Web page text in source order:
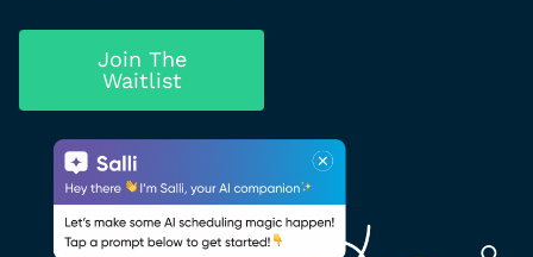
Join The
Waitlist